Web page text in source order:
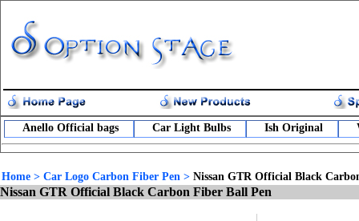
Anello Official bags Car Light Bulbs Ish Original
Home > Car Logo Carbon Fiber Pen > Nissan GTR Official Black
Nissan GTR Official Black Carbon Fiber Ball Pen